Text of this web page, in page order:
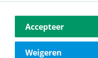
Vestdijk 180
5611 CZ Eindhoven
040-2696949
Accepteer
Weigeren